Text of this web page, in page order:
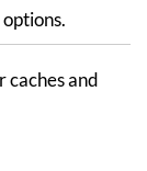
caches and